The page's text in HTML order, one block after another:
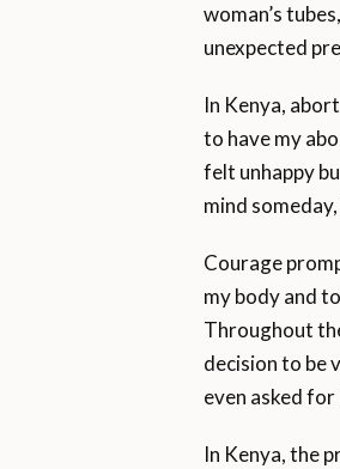
woman’s
unexpected
In Kenya,
to have my
felt unhappy
mind
Courage
my body and
Throughout
decision to be
even asked
In Kenya, the